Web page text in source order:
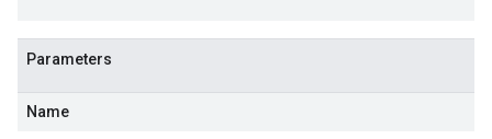
Parameters
Name